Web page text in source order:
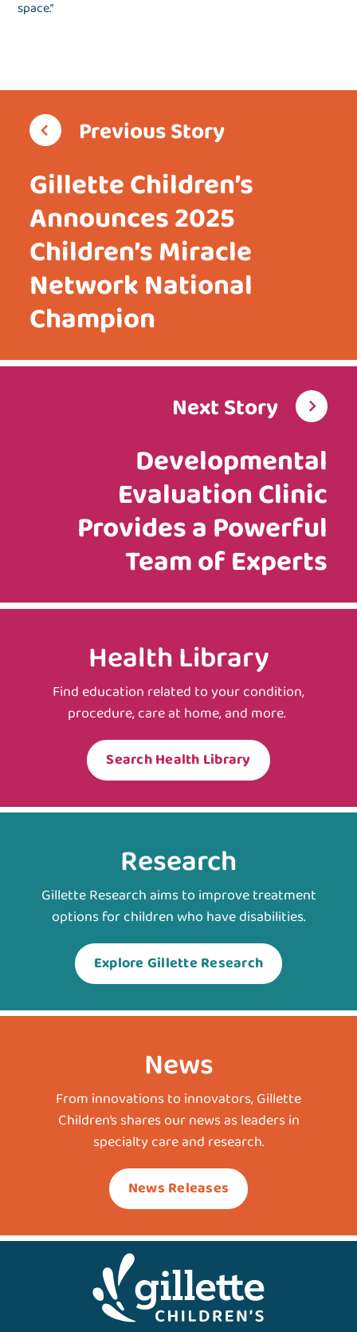
space.”
Previous Story
Gillette Children’s
Announces 2025
Children’s Miracle
Network National
Champion
Next Story
Developmental
Evaluation Clinic
Provides a Powerful
Team of Experts
Health Library
Find education related to your condition,
procedure, care at home, and more.
Search Health Library
Research
Gillette Research aims to improve treatment
options for children who have disabilities.
Explore Gillette Research
News
From innovations to innovators, Gillette
Children’s shares our news as leaders in
specialty care and research.
News Releases